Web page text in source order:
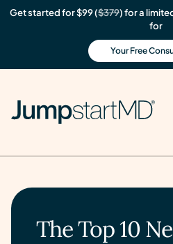
Get started for $99 ($379) for a
for
Your Free
The Top 10